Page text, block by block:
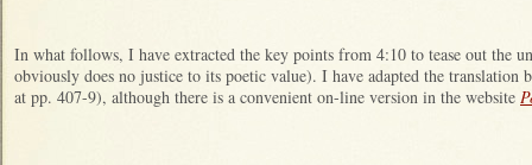
In what follows, I have extracted the key points from 4:10 to tease out the
obviously does no justice to its poetic value). I have adapted the translation
at pp. 407-9), although there is a convenient on-line version in the website